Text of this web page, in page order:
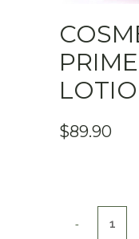
$89.90